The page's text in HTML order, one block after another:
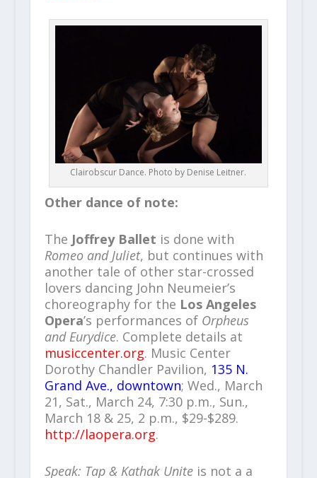
Clairobscur Dance. Photo by Denise Leitner.
Other dance of note:
The Joffrey Ballet is done with
Romeo and Juliet, but continues with
another tale of other star-crossed
lovers dancing John Neumeier’s
choreography for the Los Angeles
Opera’s performances of Orpheus
and Eurydice. Complete details at
musiccenter.org. Music Center
Dorothy Chandler Pavilion, 135 N.
Grand Ave., downtown; Wed., March
21, Sat., March 24, 7:30 p.m., Sun.,
March 18 & 25, 2 p.m., $29-$289.
http://laopera.org.
Speak: Tap & Kathak Uniteis not a a